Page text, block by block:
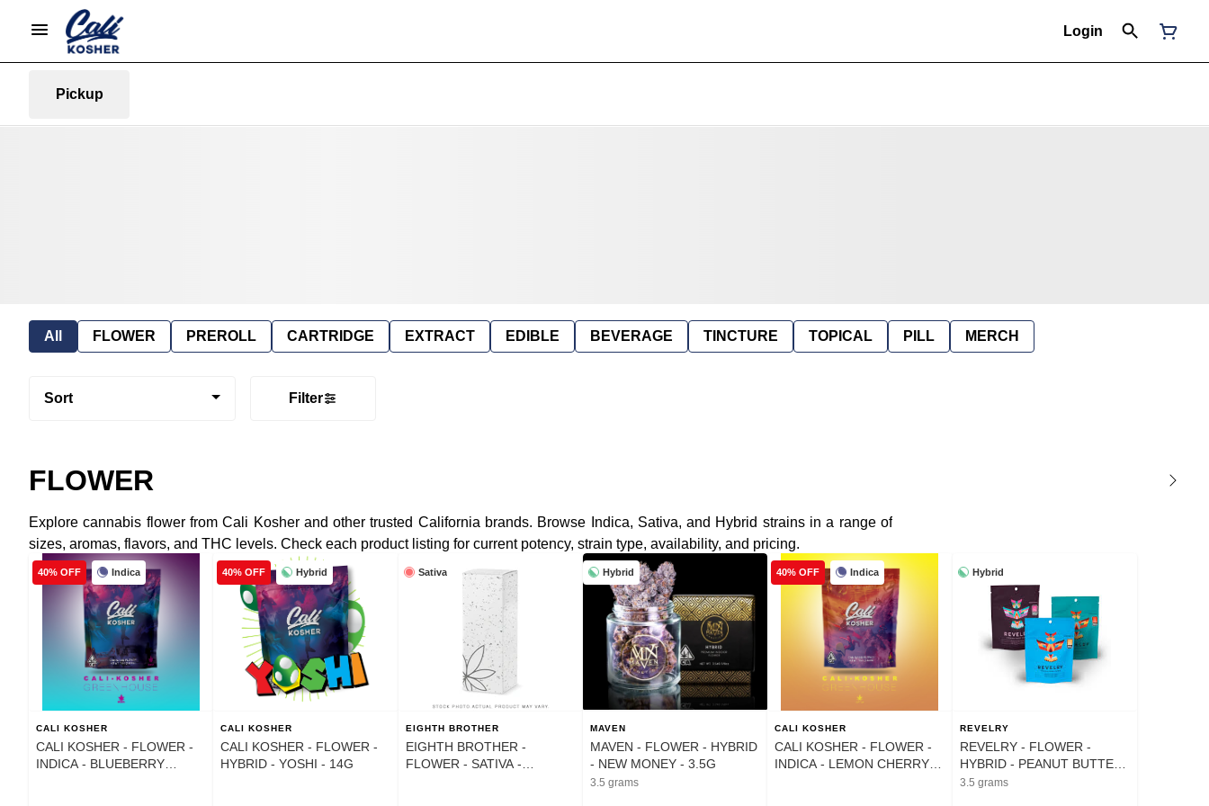
Login
Pickup
All FLOWER PREROLL CARTRIDGE EXTRACT EDIBLE BEVERAGE TINCTURE TOPICAL PILL MERCH
Sort Filter
FLOWER
Explore cannabis flower from Cali Kosher and other trusted California brands. Browse Indica, Sativa, and Hybrid strains in a range of
sizes, aromas, flavors, and THC levels. Check each product listing for current potency, strain type, availability, and pricing.
Indica
40% OFF
CALI KOSHER
CALI KOSHER - FLOWER -
INDICA - BLUEBERRY
Hybrid
40% OFF
CALI KOSHER
CALI KOSHER - FLOWER -
HYBRID - YOSHI - 14G
Sativa
EIGHTH BROTHER
EIGHTH BROTHER -
FLOWER - SATIVA -
Hybrid
MAVEN
MAVEN - FLOWER - HYBRID
- NEW MONEY - 3.5G
3.5 grams
Indica
40% OFF
CALI KOSHER
CALI KOSHER - FLOWER -
INDICA - LEMON CHERRY
Hybrid
REVELRY
REVELRY - FLOWER -
HYBRID - PEANUT BUTTER
CUPS - 3.5G
3.5 grams